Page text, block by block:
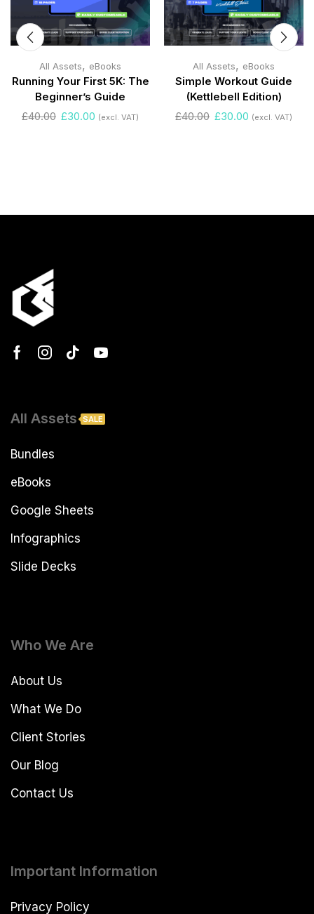
All Assets, eBooks
Running Your First 5K: The
Beginner’s Guide
£40.00 £30.00 (excl. VAT)
All Assets, eBooks
Simple Workout Guide
(Kettlebell Edition)
£40.00 £30.00 (excl. VAT)
All Assets SALE
Bundles
eBooks
Google Sheets
Infographics
Slide Decks
Who We Are
About Us
What We Do
Client Stories
Our Blog
Contact Us
Important Information
Privacy Policy